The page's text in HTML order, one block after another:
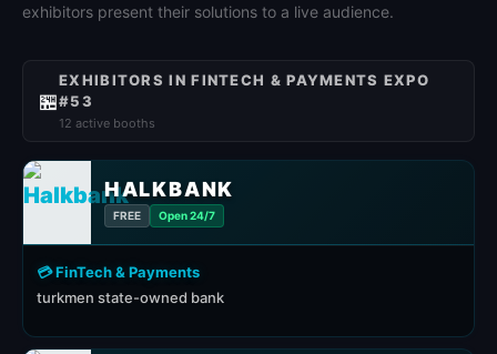
exhibitors present their solutions to a live audience.
🏪
EXHIBITORS IN FINTECH & PAYMENTS EXPO
#53
12 active booths
HALKBANK
FREE Open 24/7
💳 FinTech & Payments
turkmen state-owned bank